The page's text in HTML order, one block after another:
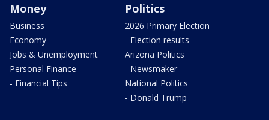
Money
Business
Economy
Jobs & Unemployment
Personal Finance
- Financial Tips
Politics
2026 Primary Election
- Election results
Arizona Politics
- Newsmaker
National Politics
- Donald Trump